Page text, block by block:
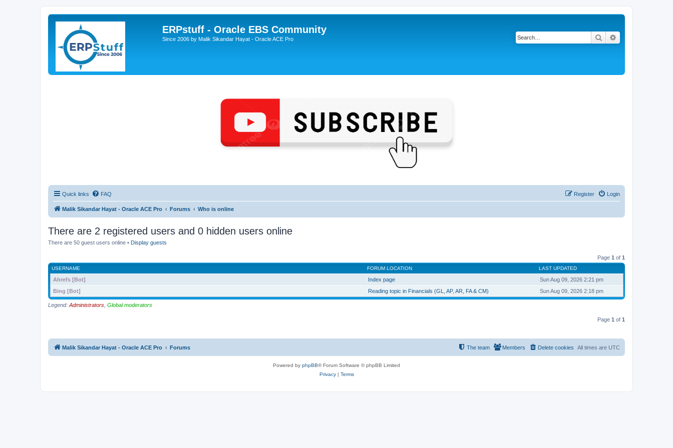
ERPstuff - Oracle EBS Community
Since 2006 by Malik Sikandar Hayat - Oracle ACE Pro Search
Quick links FAQ Login
Register
Malik Sikandar Hayat - Oracle ACE Pro Forums Who is online
There are 2 registered users and 0 hidden users online
There are 50 guest users online • Display guests
Page 1 of 1
USERNAME FORUM LOCATION LAST UPDATED
Ahrefs [Bot] Index page
Sun Aug 09, 2026 2:21 pm
Bing [Bot]
Reading topic in Financials (GL, AP, AR, FA & CM) Sun Aug 09, 2026 2:18 pm
Legend: Administrators Global moderators
Page 1 of 1
Malik Sikandar Hayat - Oracle ACE Pro Forums All times are UTC
Delete cookies
Members
The team
Powered by phpBB® Forum Software © phpBB Limited
Privacy| Terms